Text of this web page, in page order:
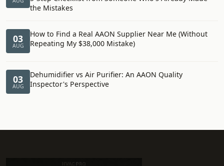
the Mistakes
03
AUG
How to Find a Real AAON Supplier Near Me (Without
Repeating My $38,000 Mistake)
03
AUG
Dehumidifier vs Air Purifier: An AAON Quality
Inspector's Perspective